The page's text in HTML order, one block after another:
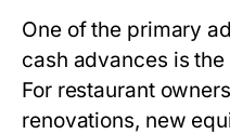
One of the primary
cash advances is
For restaurant
renovations, new